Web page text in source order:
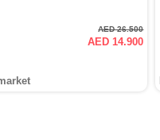
AED 26.500
AED 14.900